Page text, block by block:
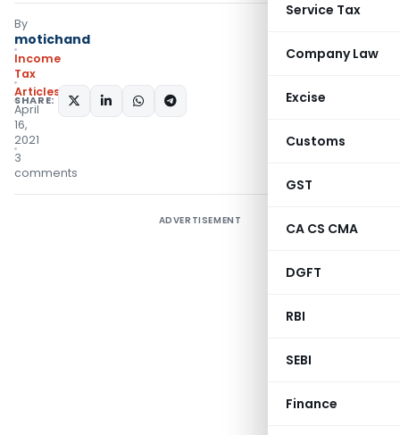
Service Tax
Company Law
Excise
Customs
GST
CA CS CMA
DGFT
RBI
SEBI
Finance
By
motichand
Income
Tax
Articles
April
16,
2021
3
comments
SHARE:
ADVERTISEMENT